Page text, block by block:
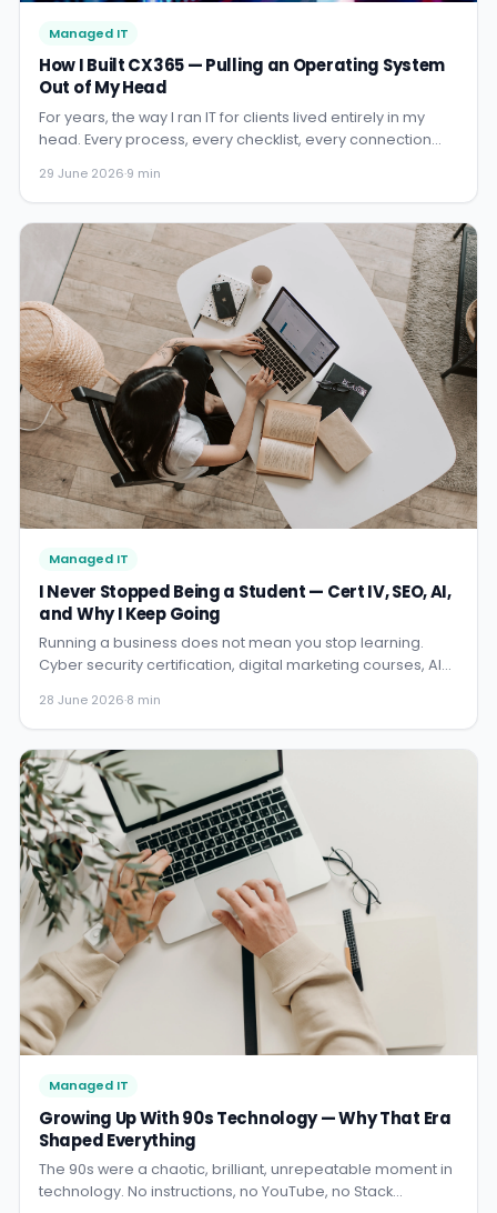
Managed IT
How I Built CX365 — Pulling an Operating System
Out of My Head
For years, the way I ran IT for clients lived entirely in my
head. Every process, every checklist, every connection
into a platform — and why it changed everything.
29 June 2026·9 min
Managed IT
I Never Stopped Being a Student — Cert IV, SEO, AI,
and Why I Keep Going
Running a business does not mean you stop learning.
Cyber security certification, digital marketing courses, AI
and what each chapter taught me.
28 June 2026·8 min
Managed IT
Growing Up With 90s Technology — Why That Era
Shaped Everything
The 90s were a chaotic, brilliant, unrepeatable moment in
technology. No instructions, no YouTube, no Stack